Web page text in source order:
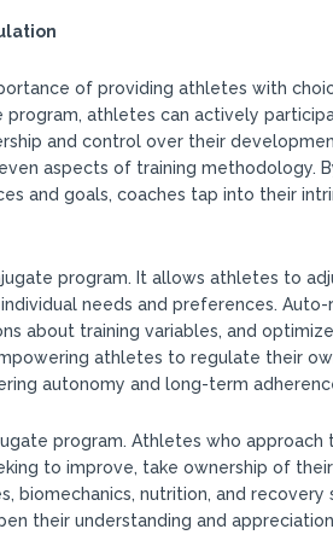
of providing athletes with
program, athletes can actively
and control over their
aspects of training methodology.
and goals, coaches tap into their
program. It allows athletes to
needs and preferences.
about training variables, and
athletes to regulate their
autonomy and long-term
program. Athletes who approach
to improve, take ownership of
biomechanics, nutrition, and recovery
their understanding and